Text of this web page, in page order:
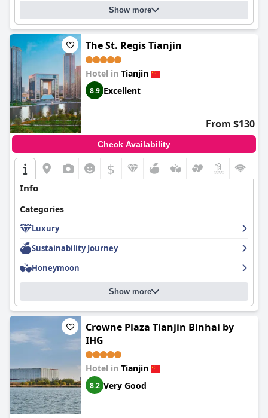
Show more
The St. Regis Tianjin
Hotel in Tianjin
8.9 Excellent
From $130
Check Availability
$
Info
Categories
Luxury
Sustainability Journey
Honeymoon
Show more
Crowne Plaza Tianjin Binhai by
IHG
Hotel in Tianjin
8.2 Very Good